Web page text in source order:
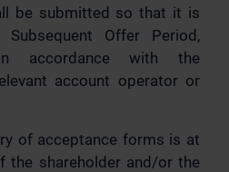
be submitted so that it is
Offer Period,
accordance with the
account operator or
of acceptance forms is at
the shareholder and/or the